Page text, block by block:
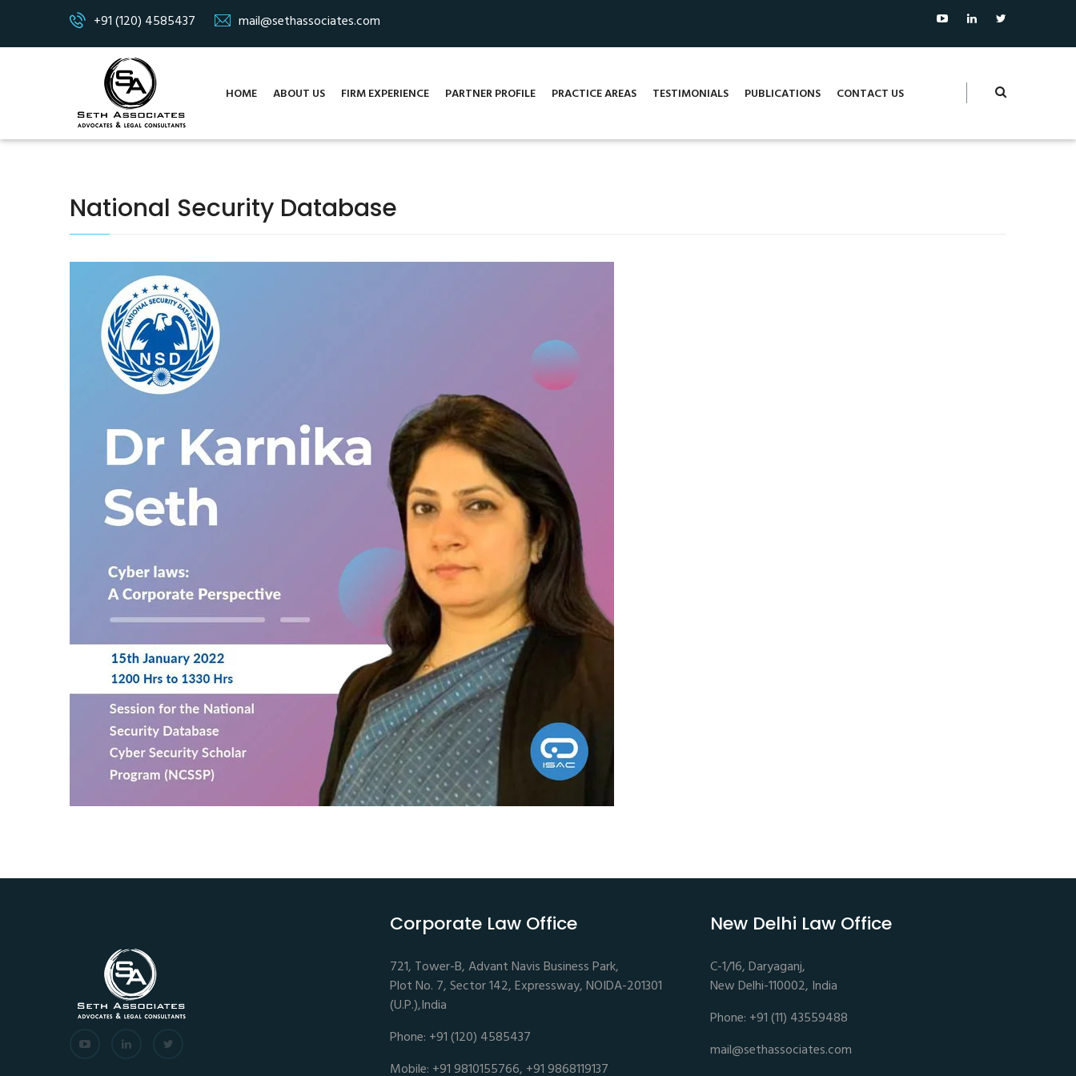
+91 (120) 4585437 mail@sethassociates.com
HOME ABOUT US FIRM EXPERIENCE PARTNER PROFILE PRACTICE AREAS TESTIMONIALS PUBLICATIONS CONTACT US
National Security Database
Corporate Law Office
721, Tower-B, Advant Navis Business Park,
Plot No. 7, Sector 142, Expressway, NOIDA-201301
(U.P.),India
Phone: +91 (120) 4585437
Mobile: +91 9810155766, +91 9868119137
New Delhi Law Office
C-1/16, Daryaganj,
New Delhi-110002, India
Phone: +91 (11) 43559488
mail@sethassociates.com